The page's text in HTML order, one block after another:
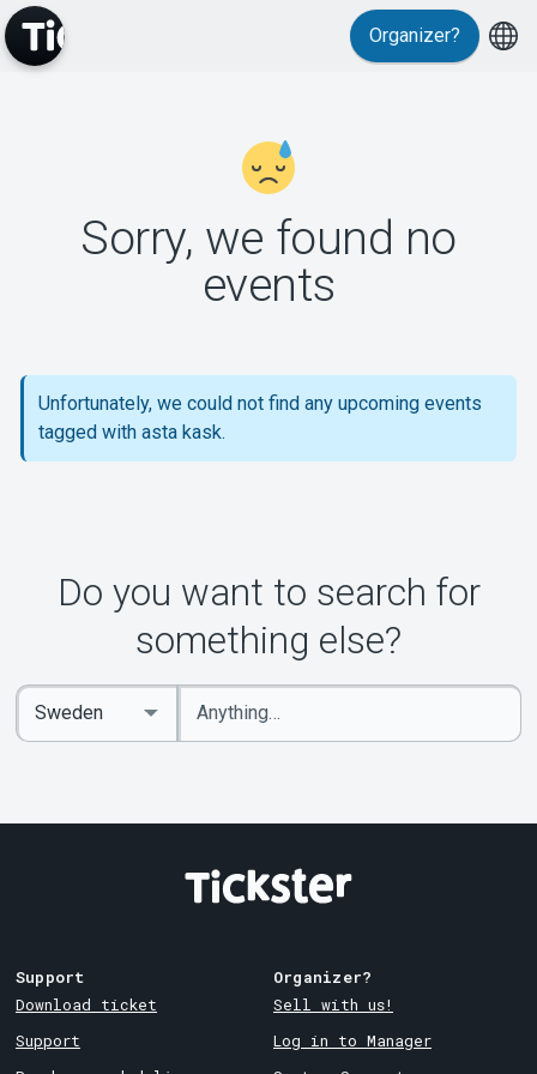
Support
About Tickster
Organizer?
Sorry, we found no
events
Unfortunately, we could not find any upcoming events
tagged with asta kask.
Do you want to search for
something else?
Enter
keywords
Select
Country
Support
Download ticket
Support
Organizer?
Sell with us!
Log in to Manager